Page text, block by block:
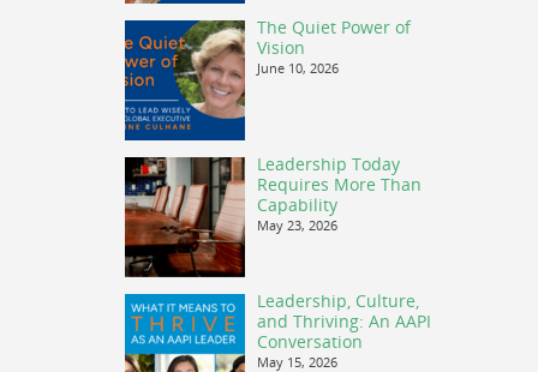
The Quiet Power of
Vision
June 10, 2026
Leadership Today
Requires More Than
Capability
May 23, 2026
Leadership, Culture,
and Thriving: An AAPI
Conversation
May 15, 2026